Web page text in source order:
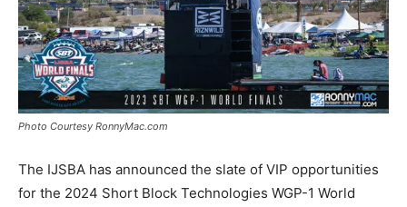
Photo Courtesy RonnyMac.com
The IJSBA has announced the slate of VIP opportunities
for the 2024 Short Block Technologies WGP-1 World